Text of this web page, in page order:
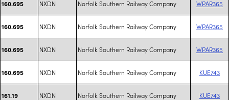
160.695 NXDN Norfolk Southern Railway Company WPAR365
160.695 NXDN Norfolk Southern Railway Company WPAR365
160.695 NXDN Norfolk Southern Railway Company WPAR365
160.695 NXDN Norfolk Southern Railway Company KUE743
161.19 NXDN Norfolk Southern Railway Company KUE743